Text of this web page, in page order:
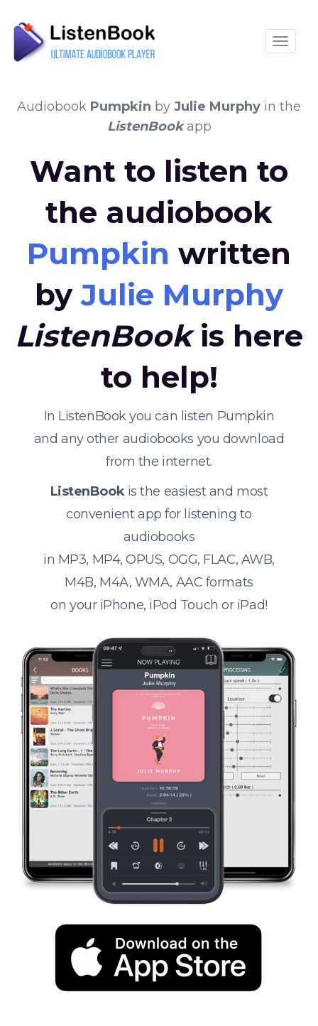
Audiobook Pumpkin by Julie Murphy in the
ListenBookapp
Want to listen to
the audiobook
Pumpkin written
byJulie Murphy
ListenBookis here
to help!
In ListenBook you can listen Pumpkin
and any other audiobooks you download
from the internet.
ListenBookis the easiest and most
convenient app for listening to
audiobooks
in MP3, MP4, OPUS, OGG, FLAC, AWB,
M4B, M4A, WMA, AAC formats
on your iPhone, iPod Touch or iPad!